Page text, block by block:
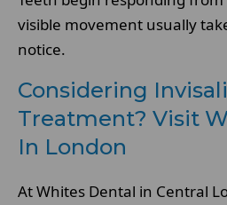
visible movement usually
notice.
Considering
Treatment? Visit
In London
At Whites Dental in Central